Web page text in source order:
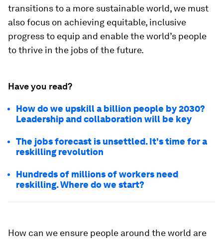
transitions to a more sustainable world, we must
also focus on achieving equitable, inclusive
progress to equip and enable the world’s people
to thrive in the jobs of the future.
Have you read?
How do we upskill a billion people by 2030?
Leadership and collaboration will be key
The jobs forecast is unsettled. It's time for a
reskilling revolution
Hundreds of millions of workers need
reskilling. Where do we start?
How can we ensure people around the world are